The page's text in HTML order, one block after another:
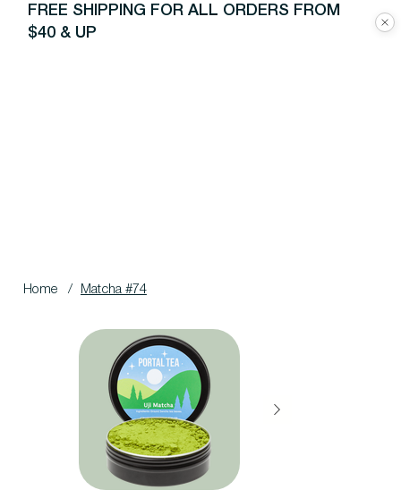
FREE SHIPPING FOR ALL ORDERS FROM
$40 & UP
Home / Matcha #74